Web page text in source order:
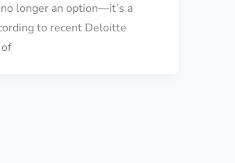
longer an option—it’s a
to recent Deloitte